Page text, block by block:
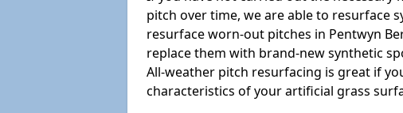
pitch over time, we are able to resurface
resurface worn-out pitches in Pentwyn
replace them with brand-new synthetic
All-weather pitch resurfacing is great if
characteristics of your artificial grass